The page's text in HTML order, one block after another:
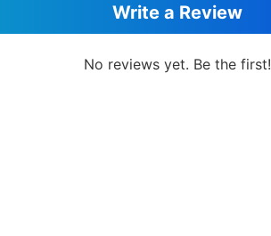
Write a Review
No reviews yet. Be the first!